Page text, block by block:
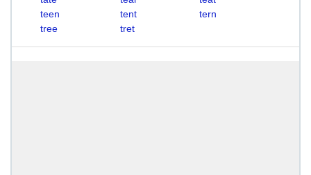
teen
tent
tern
tree
tret